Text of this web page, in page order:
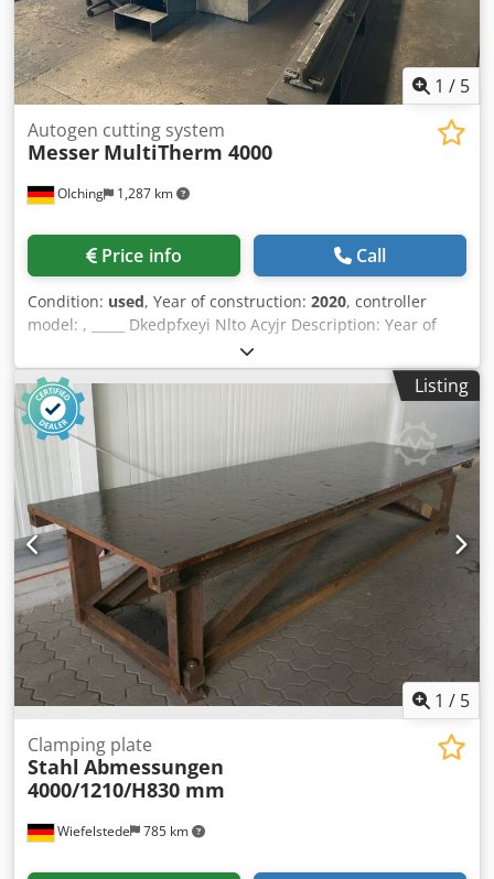
1 / 5
OIching 1,287 km
Autogen cutting system
Messer MultiTherm 4000
Price info Call
Condition: used, Year of construction: 2020, controller
model: , _____ Dkedpfxeyi Nlto Acyjr Description: Year of
manuf. : 2020 Technical specifications Working
surface:2000 mm x 15000 mm Total width:5070 mm
Height:1980 mm equipment :-Global Control S with 15"
colour touchscreen :-Joystick and handwheel for Global
Control S panel :-Cooling for the control cabinet :-Laser
diode :-Drives up to a maximum of 35 m/min. AC :-Heat
shield without air cooling :-Runway for double-sided
longitudinal drive HEB :-OmniFlow oxyfuel supply up to 70
m'/h (gas flow control) :-ALFA machine cutting torch
(internal ignition) :-Smartlifter 300 :-SensoMat ARKI :-Full
addressing of gases :-Light barriers :-Safety device for
wheel housing (foot switch)
Listing
1 / 5
Wiefelstede 785 km
Clamping plate
Stahl Abmessungen
4000/1210/H830 mm